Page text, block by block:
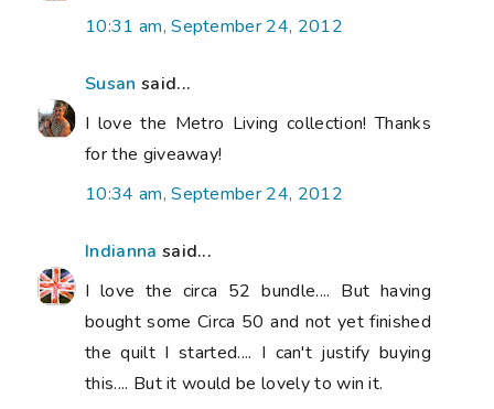
10:31 am, September 24, 2012
Susan said...
I love the Metro Living collection! Thanks
for the giveaway!
10:34 am, September 24, 2012
Indianna said...
I love the circa 52 bundle.... But having
bought some Circa 50 and not yet finished
the quilt I started.... I can't justify buying
this.... But it would be lovely to win it.